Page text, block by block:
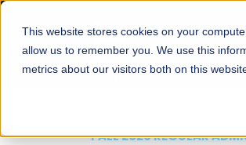
This website stores cookies on your
allow us to remember you. We use this
metrics about our visitors both on this
About
FALL 2026 REGULAR